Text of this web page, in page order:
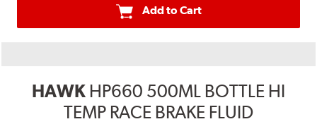
Add to Cart
HAWK HP660 500ML BOTTLE HI
TEMP RACE BRAKE FLUID